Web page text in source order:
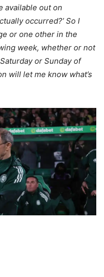
available out on
occurred?’ So I
or one other in the
week, whether or not
or Sunday of
will let me know what’s